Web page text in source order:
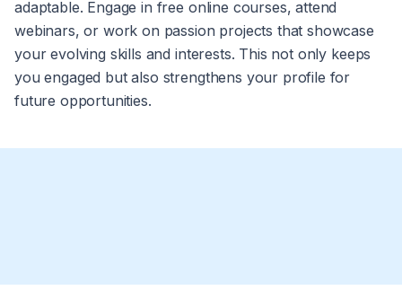
adaptable. Engage in free online courses, attend
webinars, or work on passion projects that showcase
your evolving skills and interests. This not only keeps
you engaged but also strengthens your profile for
future opportunities.